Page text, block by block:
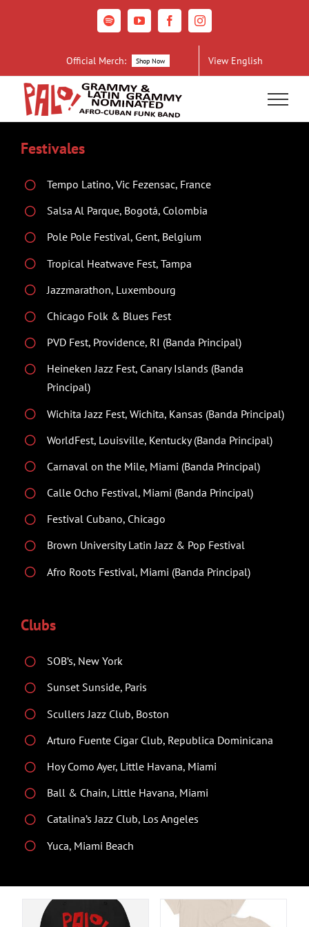
SpotifyYouTubeFacebookInstagram
Official Merch: Shop Now View English
Festivales
Tempo Latino, Vic Fezensac, France
Salsa Al Parque, Bogotá, Colombia
Pole Pole Festival, Gent, Belgium
Tropical Heatwave Fest, Tampa
Jazzmarathon, Luxembourg
Chicago Folk & Blues Fest
PVD Fest, Providence, RI (Banda Principal)
Heineken Jazz Fest, Canary Islands (Banda
Principal)
Wichita Jazz Fest, Wichita, Kansas (Banda Principal)
WorldFest, Louisville, Kentucky (Banda Principal)
Carnaval on the Mile, Miami (Banda Principal)
Calle Ocho Festival, Miami (Banda Principal)
Festival Cubano, Chicago
Brown University Latin Jazz & Pop Festival
Afro Roots Festival, Miami (Banda Principal)
Clubs
SOB’s, New York
Sunset Sunside, Paris
Scullers Jazz Club, Boston
Arturo Fuente Cigar Club, Republica Dominicana
Hoy Como Ayer, Little Havana, Miami
Ball & Chain, Little Havana, Miami
Catalina’s Jazz Club, Los Angeles
Yuca, Miami Beach